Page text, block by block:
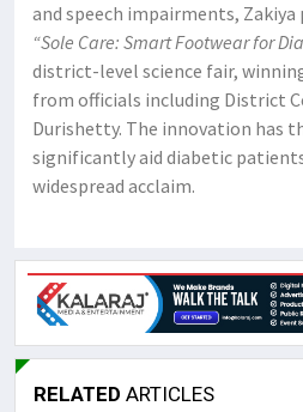
and speech impairments,
“Sole Care: Smart Footwear for
district-level science fair,
from officials including District
Durishetty. The innovation has
significantly aid diabetic
widespread acclaim.​
RELATED ARTICLES